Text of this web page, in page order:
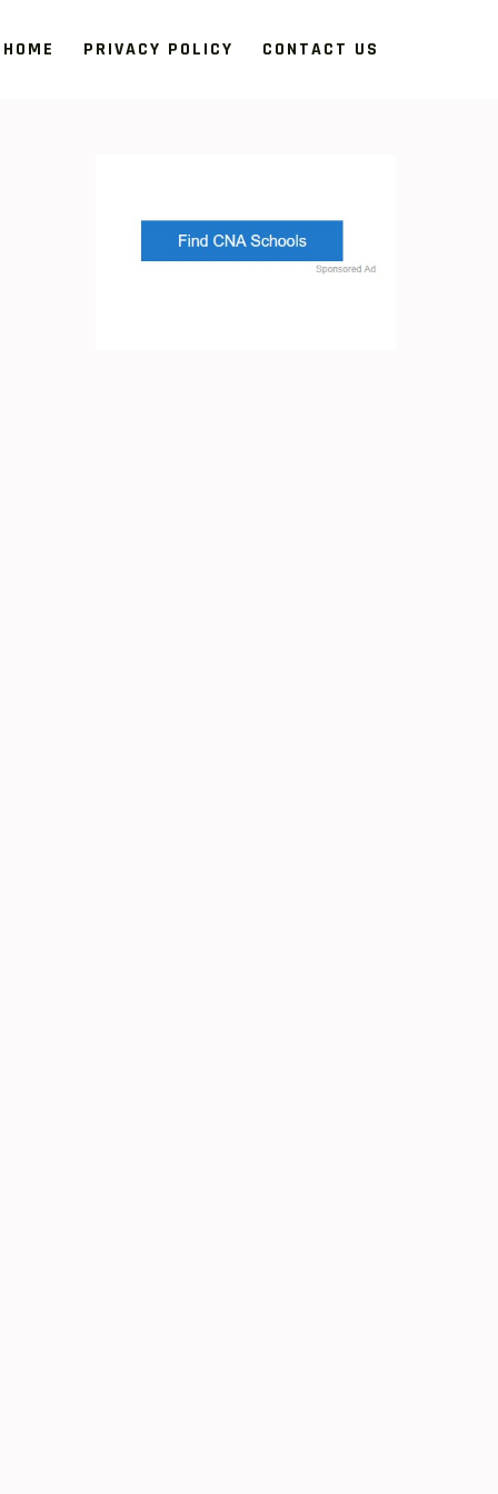
HOME PRIVACY POLICY CONTACT US